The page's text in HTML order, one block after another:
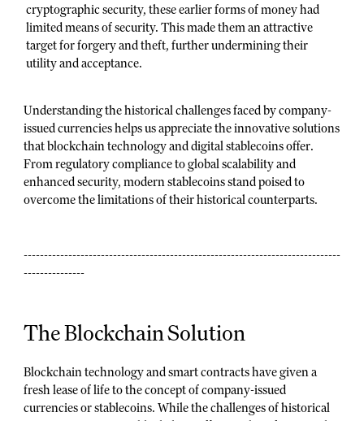
cryptographic security, these earlier forms of money had
limited means of security. This made them an attractive
target for forgery and theft, further undermining their
utility and acceptance.
Understanding the historical challenges faced by company-
issued currencies helps us appreciate the innovative solutions
that blockchain technology and digital stablecoins offer.
From regulatory compliance to global scalability and
enhanced security, modern stablecoins stand poised to
overcome the limitations of their historical counterparts.
------------------------------------------------------------------------------
---------------
The Blockchain Solution
Blockchain technology and smart contracts have given a
fresh lease of life to the concept of company-issued
currencies or stablecoins. While the challenges of historical